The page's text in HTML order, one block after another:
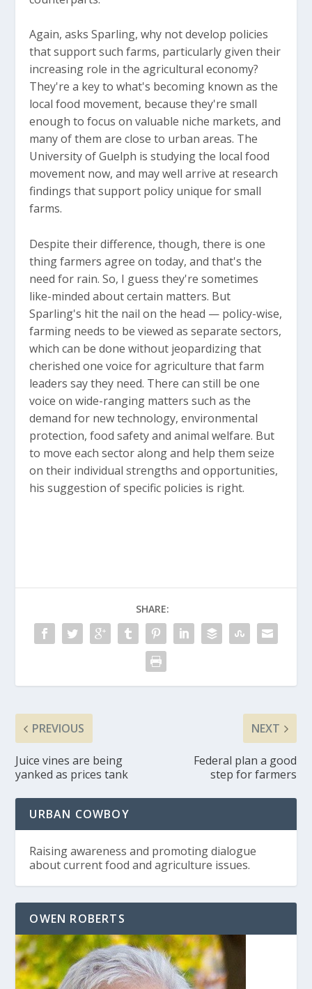
Again, asks Sparling, why not develop policies
that support such farms, particularly given their
increasing role in the agricultural economy?
They're a key to what's becoming known as the
local food movement, because they're small
enough to focus on valuable niche markets, and
many of them are close to urban areas. The
University of Guelph is studying the local food
movement now, and may well arrive at research
findings that support policy unique for small
farms.
Despite their difference, though, there is one
thing farmers agree on today, and that's the
need for rain. So, I guess they're sometimes
like-minded about certain matters. But
Sparling's hit the nail on the head — policy-wise,
farming needs to be viewed as separate sectors,
which can be done without jeopardizing that
cherished one voice for agriculture that farm
leaders say they need. There can still be one
voice on wide-ranging matters such as the
demand for new technology, environmental
protection, food safety and animal welfare. But
to move each sector along and help them seize
on their individual strengths and opportunities,
his suggestion of specific policies is right.
SHARE:
PREVIOUS
Juice vines are being
yanked as prices tank
NEXT
Federal plan a good
step for farmers
URBAN COWBOY
Raising awareness and promoting dialogue
about current food and agriculture issues.
OWEN ROBERTS